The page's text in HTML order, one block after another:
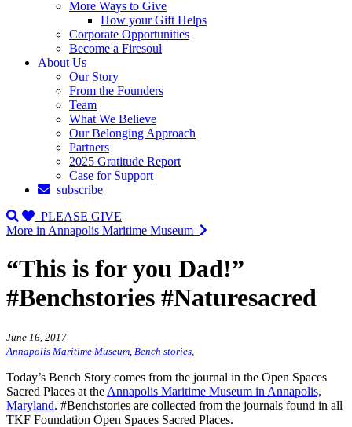
More Ways to Give
How your Gift Helps
Corporate Opportunities
Become a Firesoul
About Us
Our Story
From the Founders
Team
What We Believe
Our Belonging Approach
Partners
2025 Gratitude Report
Case for Support
subscribe
PLEASE GIVE
More in Annapolis Maritime Museum
“This is for you Dad!”
#Benchstories #Naturesacred
June 16, 2017
Annapolis Maritime Museum Bench stories
Today’s Bench Story comes from the journal in the Open Spaces
Sacred Places at the Annapolis Maritime Museum in Annapolis,
Maryland. #Benchstories are collected from the journals found in all
TKF Foundation Open Spaces Sacred Places.